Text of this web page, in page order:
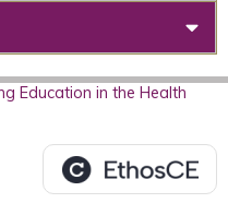
Education in the Health